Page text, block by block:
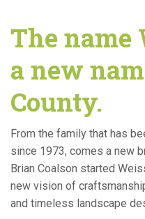
The name
a new
County.
From the family that has
since 1973, comes a new
Brian Coalson started
new vision of
and timeless landscape